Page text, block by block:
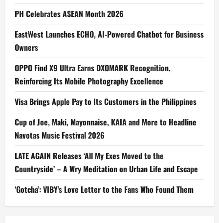
PH Celebrates ASEAN Month 2026
EastWest Launches ECHO, AI-Powered Chatbot for Business
Owners
OPPO Find X9 Ultra Earns DXOMARK Recognition,
Reinforcing Its Mobile Photography Excellence
Visa Brings Apple Pay to Its Customers in the Philippines
Cup of Joe, Maki, Mayonnaise, KAIA and More to Headline
Navotas Music Festival 2026
LATE AGAIN Releases ‘All My Exes Moved to the
Countryside’ – A Wry Meditation on Urban Life and Escape
‘Gotcha’: VIBY’s Love Letter to the Fans Who Found Them